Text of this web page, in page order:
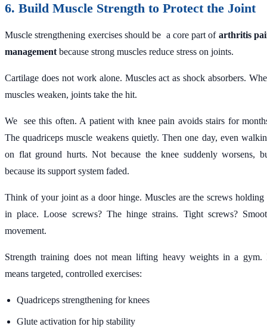
6. Build Muscle Strength to Protect the Joint
Muscle strengthening exercises should be a core part of arthritis
management because strong muscles reduce stress on joints.
Cartilage does not work alone. Muscles act as shock absorbers.
muscles weaken, joints take the hit.
We see this often. A patient with knee pain avoids stairs for
The quadriceps muscle weakens quietly. Then one day, even
on flat ground hurts. Not because the knee suddenly worsens,
because its support system faded.
Think of your joint as a door hinge. Muscles are the screws holding
in place. Loose screws? The hinge strains. Tight screws?
movement.
Strength training does not mean lifting heavy weights in a gym.
means targeted, controlled exercises:
Quadriceps strengthening for knees
Glute activation for hip stability